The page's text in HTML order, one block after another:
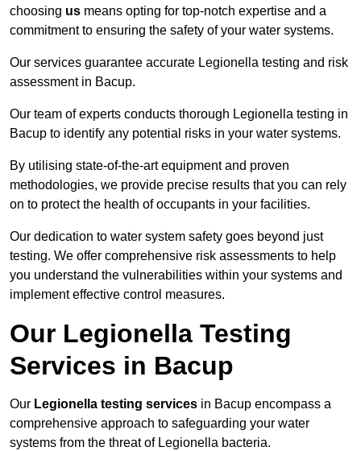
choosing us means opting for top-notch expertise and a
commitment to ensuring the safety of your water systems.
Our services guarantee accurate Legionella testing and risk
assessment in Bacup.
Our team of experts conducts thorough Legionella testing in
Bacup to identify any potential risks in your water systems.
By utilising state-of-the-art equipment and proven
methodologies, we provide precise results that you can rely
on to protect the health of occupants in your facilities.
Our dedication to water system safety goes beyond just
testing. We offer comprehensive risk assessments to help
you understand the vulnerabilities within your systems and
implement effective control measures.
Our Legionella Testing
Services in Bacup
Our Legionella testing services in Bacup encompass a
comprehensive approach to safeguarding your water
systems from the threat of Legionella bacteria.